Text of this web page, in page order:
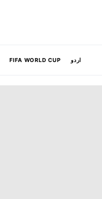
FIFA WORLD CUP اردو